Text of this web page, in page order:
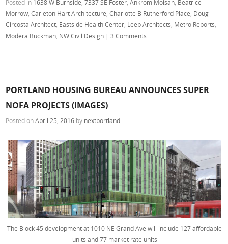
Posted in 1638 W Burnside ,7337 SE Foster ,Ankrom Moisan Beatrice
Morrow ,Carleton Hart Architecture ,Charlotte B Rutherford Place Doug
Circosta Architect Eastside Health Center Leeb Architects Metro Reports
Modera Buckman NW Civil Design |3 Comments
PORTLAND HOUSING BUREAU ANNOUNCES SUPER
NOFA PROJECTS (IMAGES)
Posted onApril 25, 2016 by nextportland
The Block 45 development at 1010 NE Grand Ave will include 127 affordable
units and 77 market rate units